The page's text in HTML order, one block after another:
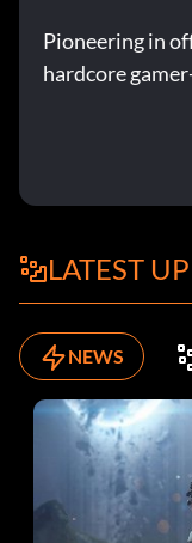
Pioneering in
hardcore
LATEST
NEWS